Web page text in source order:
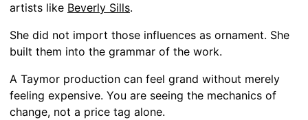
artists like Beverly Sills.
She did not import those influences as ornament. She
built them into the grammar of the work.
A Taymor production can feel grand without merely
feeling expensive. You are seeing the mechanics of
change, not a price tag alone.